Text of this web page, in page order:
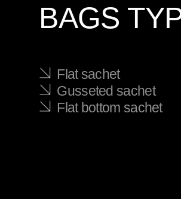
BAGS
Flat sachet
Gusseted sachet
Flat bottom sachet